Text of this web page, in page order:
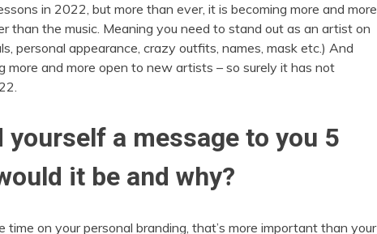
in 2022, but more than ever, it is becoming more and more
than the music. Meaning you need to stand out as an artist on
personal appearance, crazy outfits, names, mask etc.) And
more and more open to new artists – so surely it has not
yourself a message to you 5
it be and why?
time on your personal branding, that’s more important than your